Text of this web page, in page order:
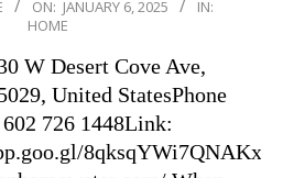
ON: JANUARY 6, 2025
IN:
HOME
W Desert Cove Ave,
United StatesPhone
726 1448Link: